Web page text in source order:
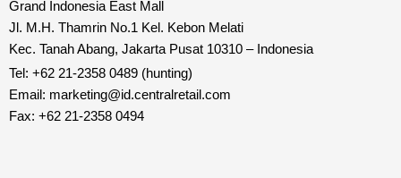
Grand Indonesia East Mall
Jl. M.H. Thamrin No.1 Kel. Kebon Melati
Kec. Tanah Abang, Jakarta Pusat 10310 – Indonesia
Tel: +62 21-2358 0489 (hunting)
Email: marketing@id.centralretail.com
Fax: +62 21-2358 0494